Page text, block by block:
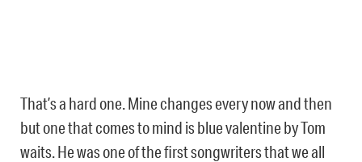
That’s a hard one. Mine changes every now and then
but one that comes to mind is blue valentine by Tom
waits. He was one of the first songwriters that we all